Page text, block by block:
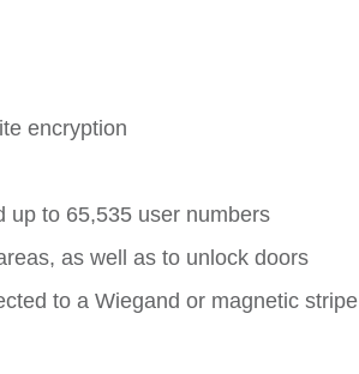
encryption
up to 65,535 user numbers
as well as to unlock doors
to a Wiegand or magnetic stripe